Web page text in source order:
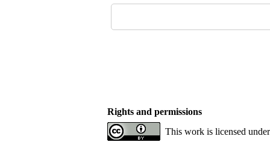
Rights and permissions
This work is licensed